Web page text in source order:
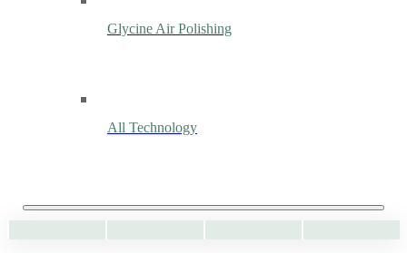
Glycine Air Polishing
All Technology